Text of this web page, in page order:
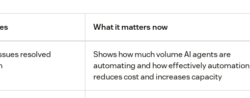
What it matters now
resolved
Shows how much volume AI agents are
automating and how effectively automation
reduces cost and increases capacity